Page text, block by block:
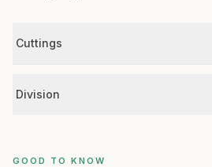
Cuttings
Division
GOOD TO KNOW